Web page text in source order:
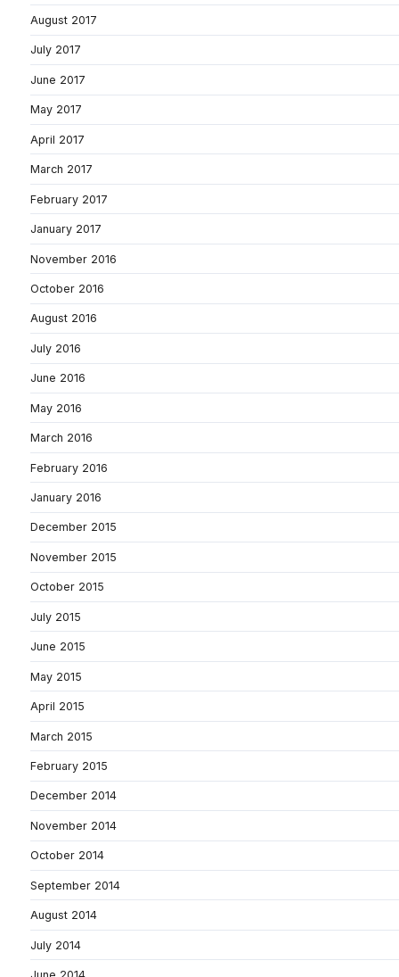
August 2017
July 2017
June 2017
May 2017
April 2017
March 2017
February 2017
January 2017
November 2016
October 2016
August 2016
July 2016
June 2016
May 2016
March 2016
February 2016
January 2016
December 2015
November 2015
October 2015
July 2015
June 2015
May 2015
April 2015
March 2015
February 2015
December 2014
November 2014
October 2014
September 2014
August 2014
July 2014